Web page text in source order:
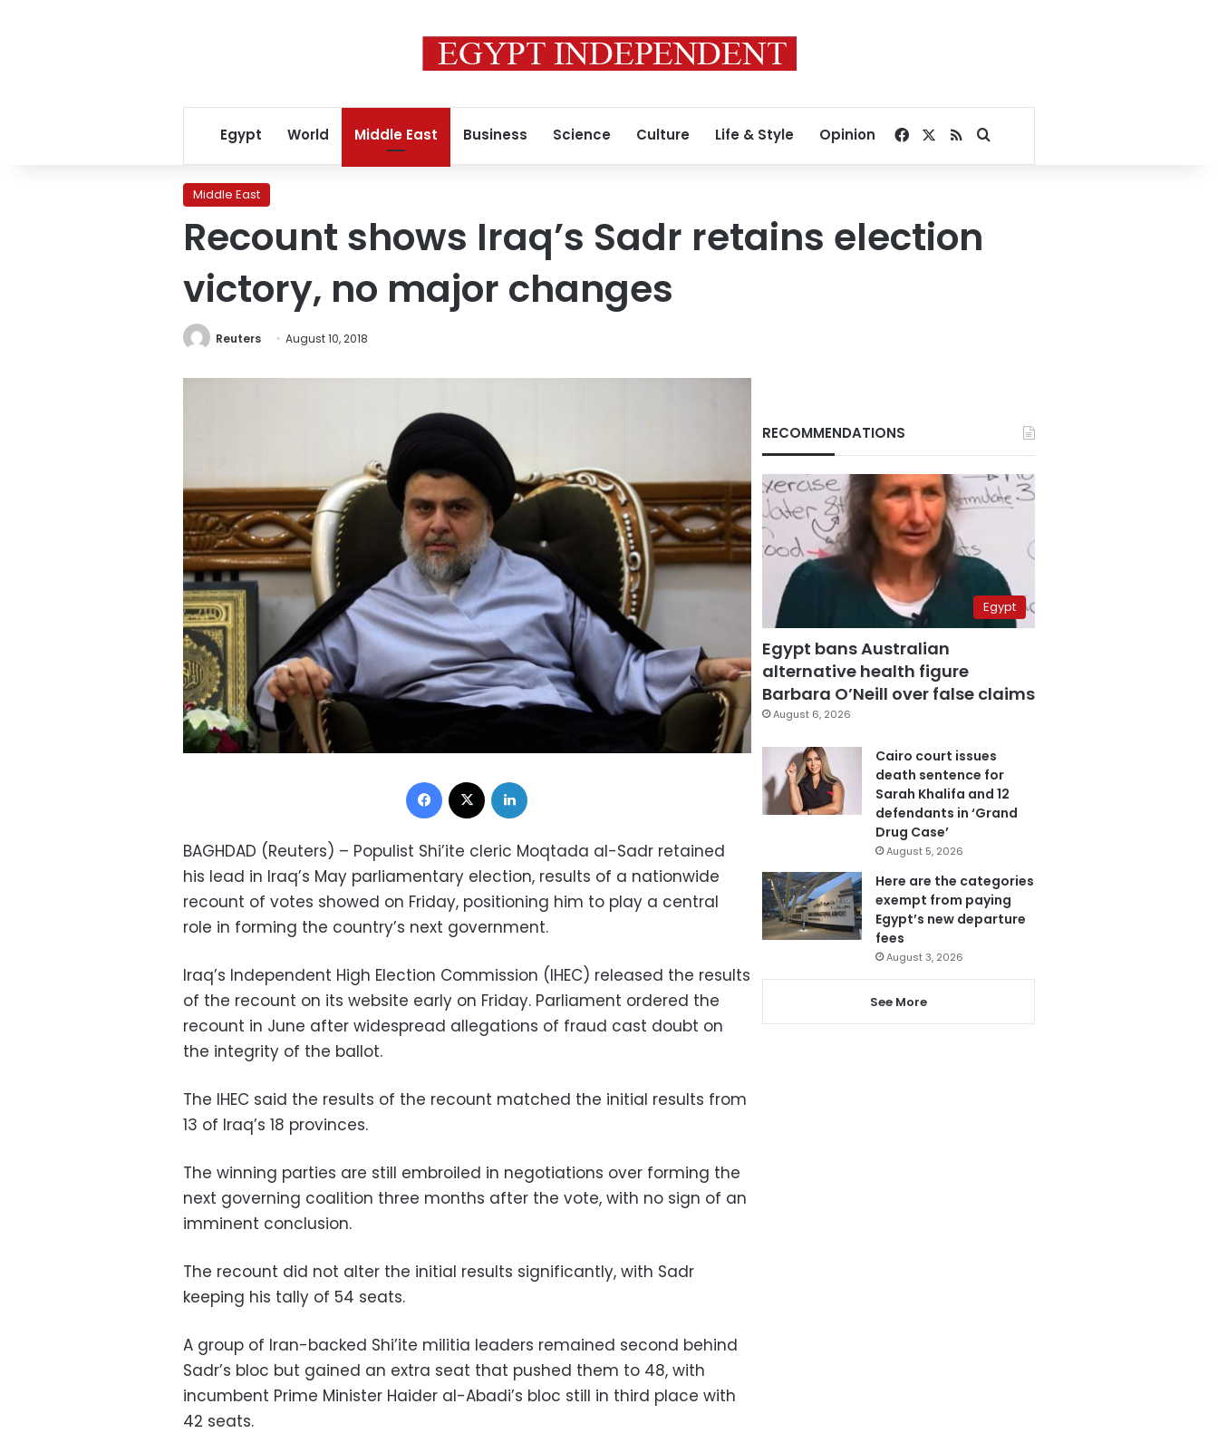
Egypt World Middle East Business Science Culture Life & Style Opinion Facebook
RSSSearch for
Middle East
Recount shows Iraq’s Sadr retains election
victory, no major changes
Reuters August 10, 2018
Facebook
BAGHDAD (Reuters) – Populist Shi’ite cleric Moqtada al-Sadr retained
his lead in Iraq’s May parliamentary election, results of a nationwide
recount of votes showed on Friday, positioning him to play a central
role in forming the country’s next government.
Iraq’s Independent High Election Commission (IHEC) released the results
of the recount on its website early on Friday. Parliament ordered the
recount in June after widespread allegations of fraud cast doubt on
the integrity of the ballot.
The IHEC said the results of the recount matched the initial results from
13 of Iraq’s 18 provinces.
The winning parties are still embroiled in negotiations over forming the
next governing coalition three months after the vote, with no sign of an
imminent conclusion.
The recount did not alter the initial results significantly, with Sadr
keeping his tally of 54 seats.
A group of Iran-backed Shi’ite militia leaders remained second behind
Sadr’s bloc but gained an extra seat that pushed them to 48, with
incumbent Prime Minister Haider al-Abadi’s bloc still in third place with
42 seats.
RECOMMENDATIONS
Egypt
Egypt bans Australian
alternative health figure
Barbara O’Neill over false claims
August 6, 2026
Cairo court issues
death sentence for
Sarah Khalifa and 12
defendants in ‘Grand
Drug Case’
August 5, 2026
Here are the categories
exempt from paying
Egypt’s new departure
fees
August 3, 2026
See More